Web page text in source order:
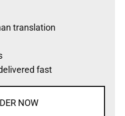
translation
fast
NOW